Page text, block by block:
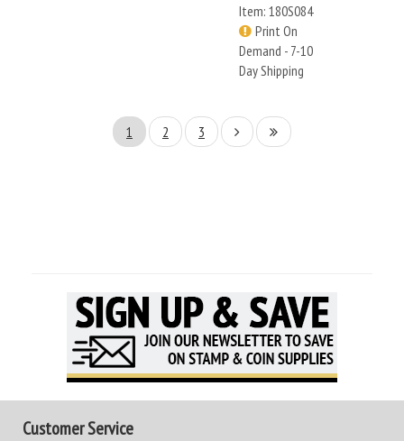
Item: 180S084
Print On
Demand - 7-10
Day Shipping
1 2 3
Customer Service